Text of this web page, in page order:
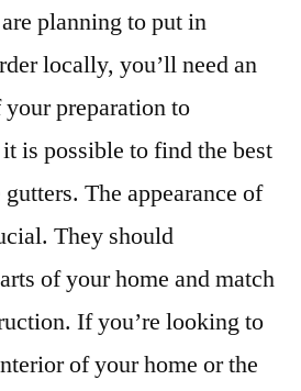
planning to put in
locally, you’ll need an
preparation to
is possible to find the best
The appearance of
They should
of your home and match
If you’re looking to
of your home or the